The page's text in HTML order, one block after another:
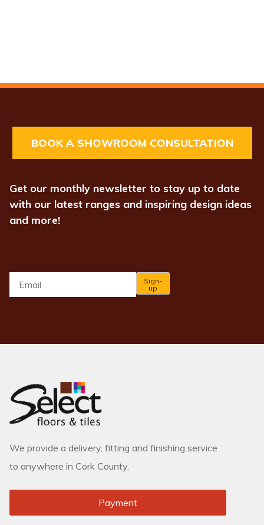
BOOK A SHOWROOM CONSULTATION
Get our monthly newsletter to stay up to date
with our latest ranges and inspiring design ideas
and more!
Sign-
up
We provide a delivery, fitting and finishing service
to anywhere in Cork County.
Payment